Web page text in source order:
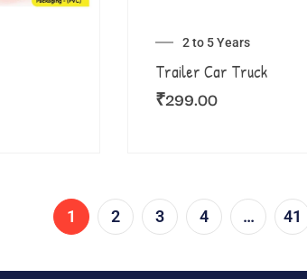
2 to 5 Years
Trailer Car Truck
₹299.00
1 2 3 4 … 41